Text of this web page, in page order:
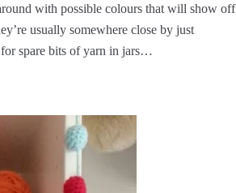
with possible colours that will show off
usually somewhere close by just
for spare bits of yarn in jars…